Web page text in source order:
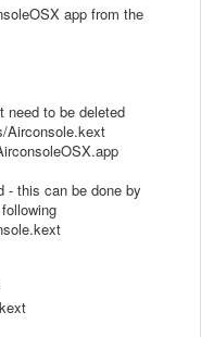
app from the
need to be deleted
Airconsole.kext
- this can be done by